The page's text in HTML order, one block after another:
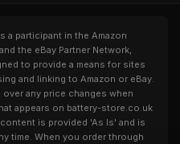
a participant in the Amazon
the eBay Partner Network,
to provide a means for sites
and linking to Amazon or eBay.
any price changes when
appears on battery-store.co.uk
is provided 'As Is' and is
time. When you order through